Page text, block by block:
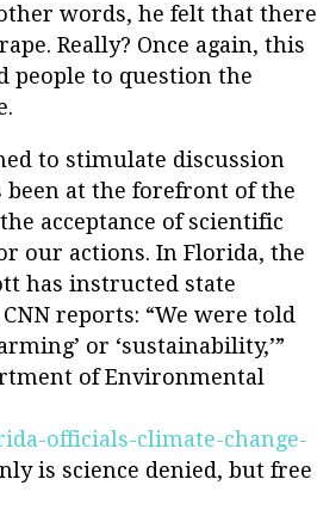
words, he felt that there
Really? Once again, this
people to question the
to stimulate discussion
been at the forefront of the
acceptance of scientific
our actions. In Florida, the
has instructed state
reports: “We were told
or ‘sustainability,’”
of Environmental
officials-climate-change-
is science denied, but free